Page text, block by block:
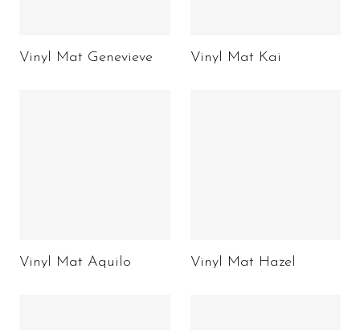
Vinyl Mat Genevieve Vinyl Mat Kai
Vinyl Mat Aquilo Vinyl Mat Hazel